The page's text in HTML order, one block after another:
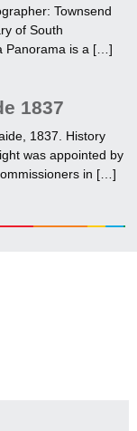
Townsend
of South
Panorama is a […]
1837
1837. History
was appointed by
in […]